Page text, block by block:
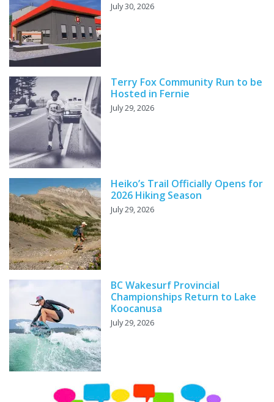
July 30, 2026
Terry Fox Community Run to be
Hosted in Fernie
July 29, 2026
Heiko’s Trail Officially Opens for
2026 Hiking Season
July 29, 2026
BC Wakesurf Provincial
Championships Return to Lake
Koocanusa
July 29, 2026